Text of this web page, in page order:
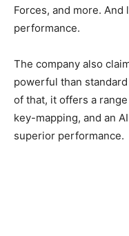
Forces, and more. And
performance.
The company also
powerful than
of that, it offers a
key-mapping, and an
superior performance.